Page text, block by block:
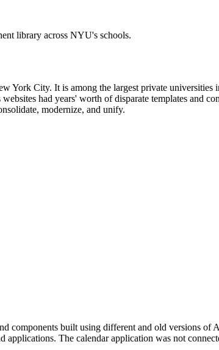
library across NYU's schools.
York City. It is among the largest private
had years' worth of disparate templates and
modernize, and unify.
components built using different and old versions
applications. The calendar application was not